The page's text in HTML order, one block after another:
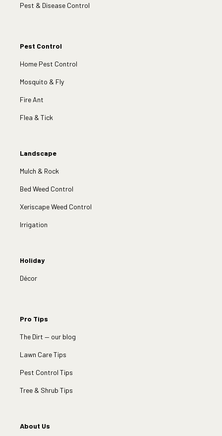
Pest & Disease Control
Pest Control
Home Pest Control
Mosquito & Fly
Fire Ant
Flea & Tick
Landscape
Mulch & Rock
Bed Weed Control
Xeriscape Weed Control
Irrigation
Holiday
Décor
Pro Tips
The Dirt — our blog
Lawn Care Tips
Pest Control Tips
Tree & Shrub Tips
About Us